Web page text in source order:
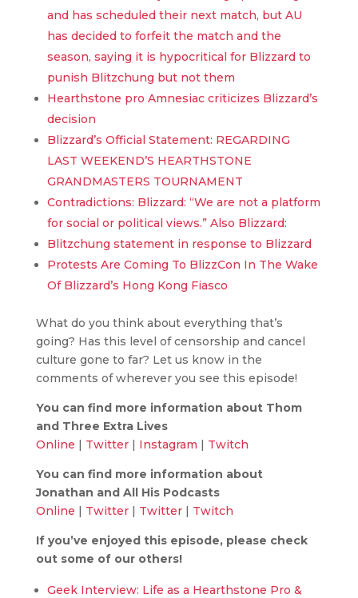
and has scheduled their next match, but AU
has decided to forfeit the match and the
season, saying it is hypocritical for Blizzard to
punish Blitzchung but not them
Hearthstone pro Amnesiac criticizes Blizzard’s
decision
Blizzard’s Official Statement: REGARDING
LAST WEEKEND’S HEARTHSTONE
GRANDMASTERS TOURNAMENT
Contradictions: Blizzard: “We are not a platform
for social or political views.” Also Blizzard:
Blitzchung statement in response to Blizzard
Protests Are Coming To BlizzCon In The Wake
Of Blizzard’s Hong Kong Fiasco
What do you think about everything that’s
going? Has this level of censorship and cancel
culture gone to far? Let us know in the
comments of wherever you see this episode!
You can find more information about Thom
and Three Extra Lives
Online | Twitter| Instagram | Twitch
You can find more information about
Jonathan and All His Podcasts
Online | Twitter| Twitter| Twitch
If you’ve enjoyed this episode, please check
out some of our others!
Geek Interview: Life as a Hearthstone Pro &